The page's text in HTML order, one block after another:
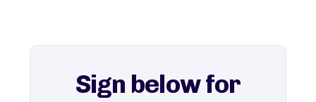
explore our full collection of off-the-beaten-path travel guides.
Sign below for